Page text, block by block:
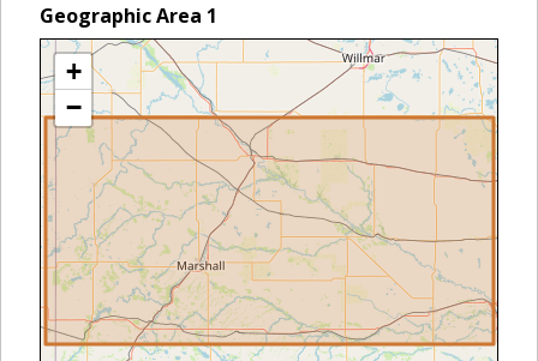
Geographic Area 1
+
−